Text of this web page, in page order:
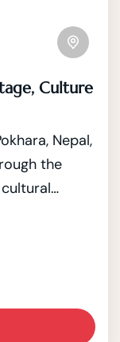
Culture
Nepal,
the
the
for
and vibrant
begins
Lake, where